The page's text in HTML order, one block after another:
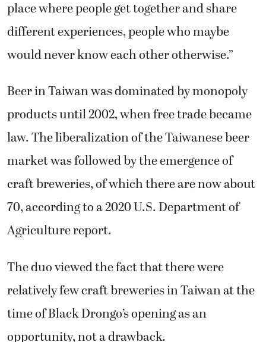
different experiences, people who maybe
would never know each other otherwise.”
products until 2002, when free trade became
law. The liberalization of the Taiwanese beer
market was followed by the emergence of
craft breweries, of which there are now about
70, according to a 2020 U.S. Department of
Agriculture report.
relatively few craft breweries in Taiwan at the
time of Black Drongo’s opening as an
opportunity, not a drawback.